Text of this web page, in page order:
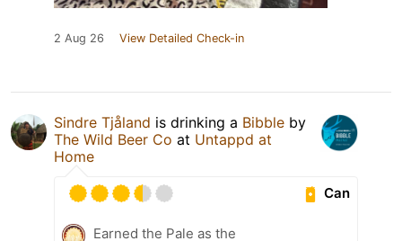
2 Aug 26 View Detailed Check-in
Sindre Tjåland is drinking a Bibble by
The Wild Beer Co at Untappd at
Home
Can
Earned the Pale as the